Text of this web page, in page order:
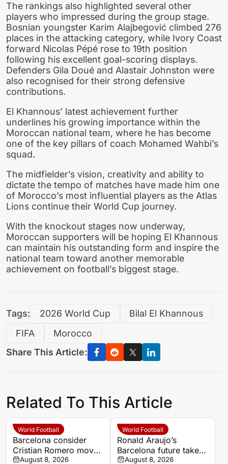
The rankings also highlighted several other
players who impressed during the group stage.
Bosnian youngster Karim Alajbegović climbed 276
places in the attacking category, while Ivory Coast
forward Nicolas Pépé rose to 19th position
following his excellent goal-scoring displays.
Defenders Gila Doué and Alastair Johnston were
also recognised for their strong defensive
contributions.
El Khannous’ latest achievement further
underlines his growing importance within the
Moroccan national team, where he has become
one of the key pillars of coach Mohamed Wahbi’s
squad.
The midfielder’s vision, creativity and ability to
dictate the tempo of matches have made him one
of Morocco’s most influential players as the Atlas
Lions continue their World Cup journey.
With the knockout stages now underway,
Moroccan supporters will be hoping El Khannous
can maintain his outstanding form and inspire the
national team toward another memorable
achievement on football’s biggest stage.
Tags: 2026 World Cup
Bilal El Khannous
FIFA
Morocco
Share This Article:
Related To This Article
World Football
Barcelona consider
Cristian Romero move
as Ronald Araujo exit
August 8, 2026
World Football
Ronald Araujo’s
Barcelona future takes
Liverpool turn after
August 8, 2026